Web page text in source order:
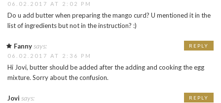
06.02.2017 AT 2:02 PM
Do u add butter when preparing the mango curd? U mentioned it in the
list of ingredients but not in the instruction? :)
Fannysays:
06.02.2017 AT 2:36 PM
Hi Jovi, butter should be added after the adding and cooking the egg
mixture. Sorry about the confusion.
REPLY
Jovi says: REPLY